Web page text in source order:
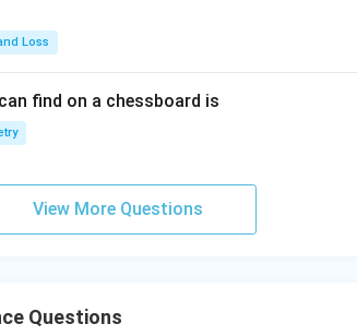
Loss
find on a chessboard is
View More Questions
Questions